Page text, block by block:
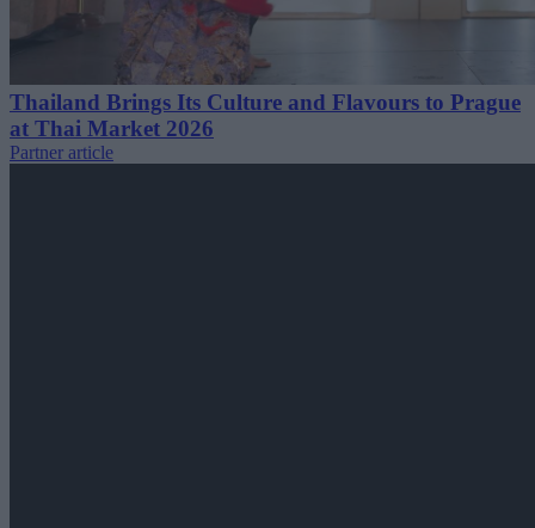
Thailand Brings Its Culture and Flavours to Prague
at Thai Market 2026
Partner article